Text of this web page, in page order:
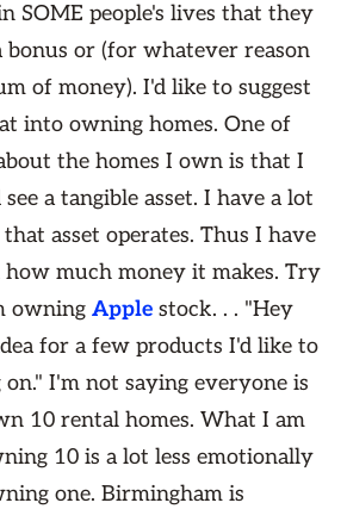
SOME people's lives that they
bonus or (for whatever reason
of money). I'd like to suggest
into owning homes. One of
the homes I own is that I
a tangible asset. I have a lot
asset operates. Thus I have
much money it makes. Try
owning Apple stock. . . "Hey
for a few products I'd like to
I'm not saying everyone is
10 rental homes. What I am
10 is a lot less emotionally
one. Birmingham is